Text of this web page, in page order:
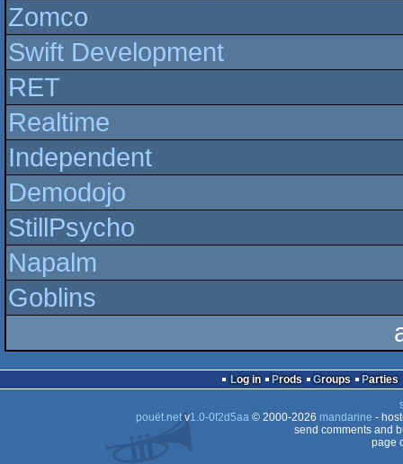
Zomco
Swift Development
RET
Realtime
Independent
Demodojo
StillPsycho
Napalm
Goblins
Log in Prods Groups
Parties
pouët.netv1.0-0f2d5aa© 2000-2026 mandarine -
send comments and
page